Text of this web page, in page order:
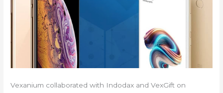
Vexanium collaborated with Indodax and VexGift on